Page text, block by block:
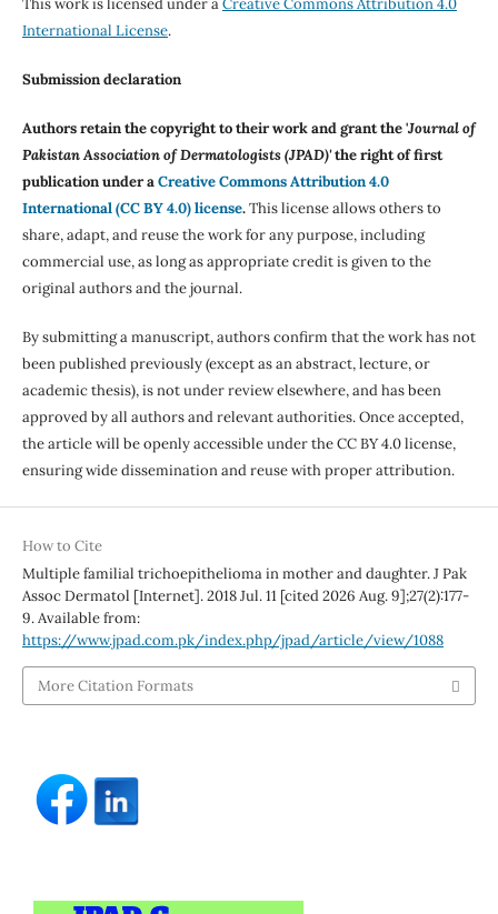
This work is licensed under aCreative Commons Attribution 4.0
International License.
Submission declaration
Authors retain the copyright to their work and grant the 'Journal of
Pakistan Association of Dermatologists (JPAD)'the right of first
publication under aCreative Commons Attribution 4.0
International (CC BY 4.0) license.This license allows others to
share, adapt, and reuse the work for any purpose, including
commercial use, as long as appropriate credit is given to the
original authors and the journal.
By submitting a manuscript, authors confirm that the work has not
been published previously (except as an abstract, lecture, or
academic thesis), is not under review elsewhere, and has been
approved by all authors and relevant authorities. Once accepted,
the article will be openly accessible under the CC BY 4.0 license,
ensuring wide dissemination and reuse with proper attribution.
How to Cite
Multiple familial trichoepithelioma in mother and daughter. J Pak
Assoc Dermatol [Internet]. 2018 Jul. 11 [cited 2026 Aug. 9];27(2):177-
9. Available from:
https://www.jpad.com.pk/index.php/jpad/article/view/1088
More Citation Formats